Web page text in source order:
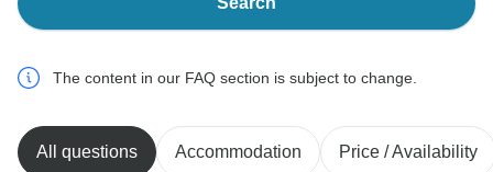
The content in our FAQ section is subject to change.
All questions Accommodation Price / Availability